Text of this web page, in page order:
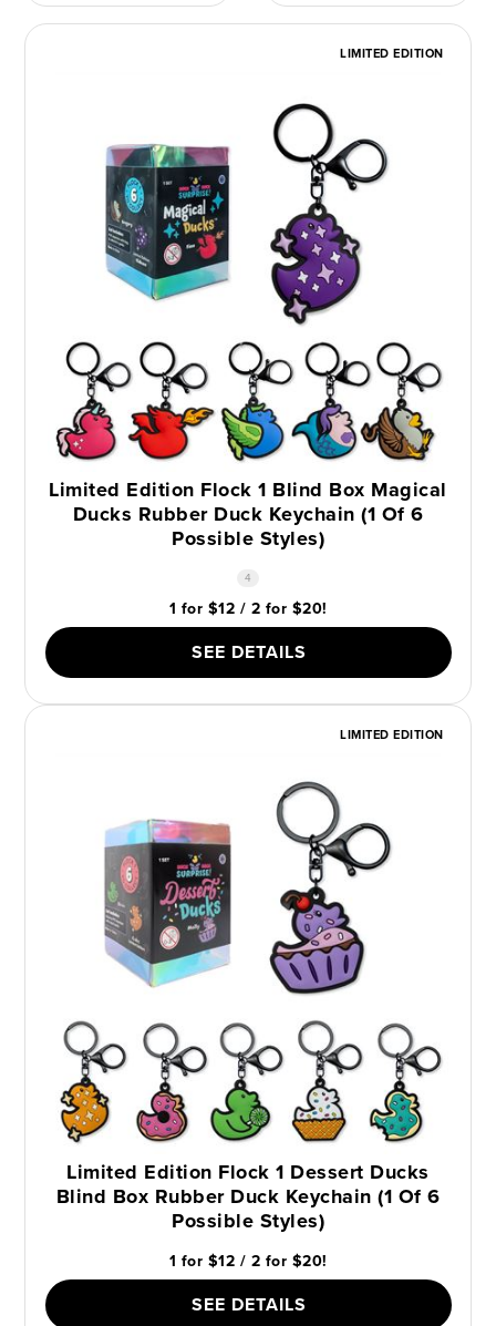
LIMITED EDITION
Limited Edition Flock 1 Blind Box Magical
Ducks Rubber Duck Keychain (1 Of 6
Possible Styles)
4
1 for $12 / 2 for $20!
SEE DETAILS
LIMITED EDITION
Limited Edition Flock 1 Dessert Ducks
Blind Box Rubber Duck Keychain (1 Of 6
Possible Styles)
1 for $12 / 2 for $20!
SEE DETAILS